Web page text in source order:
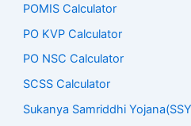
POMIS Calculator
PO KVP Calculator
PO NSC Calculator
SCSS Calculator
Sukanya Samriddhi